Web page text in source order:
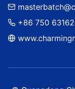
+86 750